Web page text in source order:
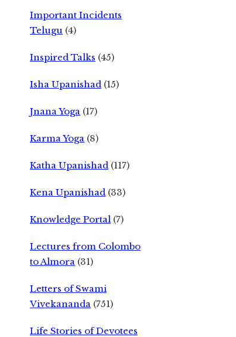
Important Incidents
Telugu (4)
Inspired Talks (45)
Isha Upanishad (15)
Jnana Yoga (17)
Karma Yoga (8)
Katha Upanishad (117)
Kena Upanishad (33)
Knowledge Portal (7)
Lectures from Colombo
to Almora (31)
Letters of Swami
Vivekananda (751)
Life Stories of Devotees